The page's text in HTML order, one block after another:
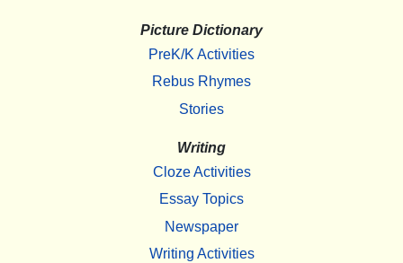
Picture Dictionary
PreK/K Activities
Rebus Rhymes
Stories
Writing
Cloze Activities
Essay Topics
Newspaper
Writing Activities